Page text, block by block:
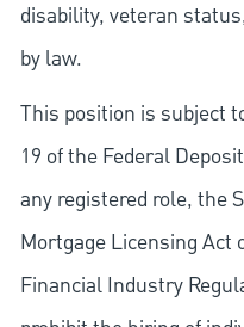
disability, veteran
by law.
This position is subject
19 of the Federal
any registered role, the
Mortgage Licensing Act
Financial Industry